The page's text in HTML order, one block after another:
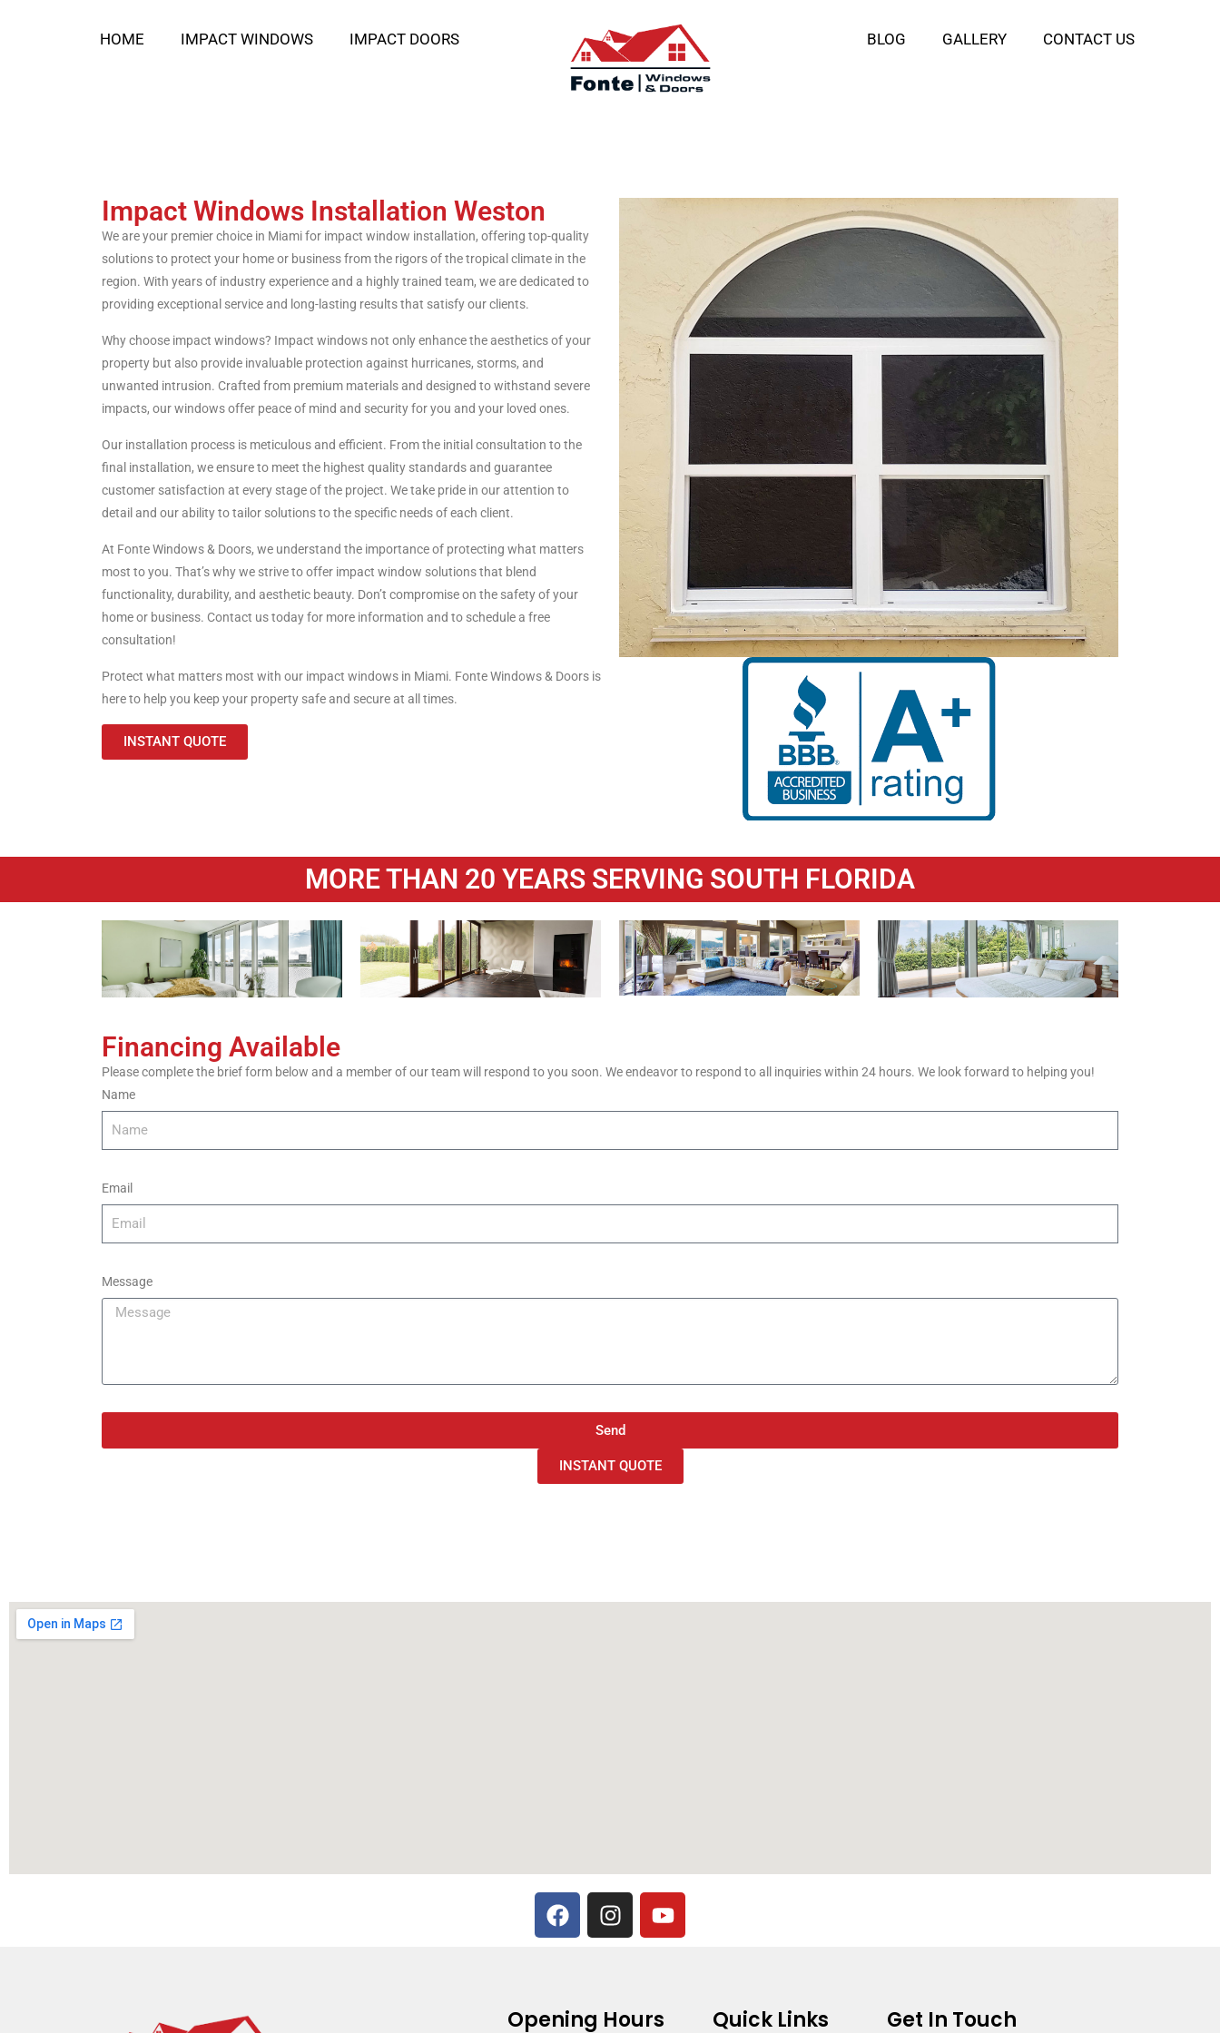
HOME IMPACT WINDOWS IMPACT DOORS BLOG GALLERY CONTACT US
Impact Windows Installation Weston
We are your premier choice in Miami for impact window installation, offering top-quality
solutions to protect your home or business from the rigors of the tropical climate in the
region. With years of industry experience and a highly trained team, we are dedicated to
providing exceptional service and long-lasting results that satisfy our clients.
Why choose impact windows? Impact windows not only enhance the aesthetics of your
property but also provide invaluable protection against hurricanes, storms, and
unwanted intrusion. Crafted from premium materials and designed to withstand severe
impacts, our windows offer peace of mind and security for you and your loved ones.
Our installation process is meticulous and efficient. From the initial consultation to the
final installation, we ensure to meet the highest quality standards and guarantee
customer satisfaction at every stage of the project. We take pride in our attention to
detail and our ability to tailor solutions to the specific needs of each client.
At Fonte Windows & Doors, we understand the importance of protecting what matters
most to you. That’s why we strive to offer impact window solutions that blend
functionality, durability, and aesthetic beauty. Don’t compromise on the safety of your
home or business. Contact us today for more information and to schedule a free
consultation!
Protect what matters most with our impact windows in Miami. Fonte Windows & Doors is
here to help you keep your property safe and secure at all times.
INSTANT QUOTE
MORE THAN 20 YEARS SERVING SOUTH FLORIDA
Financing Available
Please complete the brief form below and a member of our team will respond to you soon. We endeavor to respond to all inquiries within 24 hours. We look forward to helping you!
Name
Email
Message
Send
INSTANT QUOTE
Opening Hours Quick Links Get In Touch